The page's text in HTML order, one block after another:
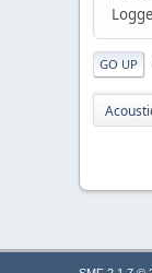
GO UP